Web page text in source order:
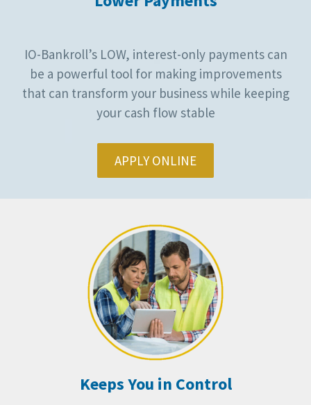
IO-Bankroll’s LOW, interest-only payments can
be a powerful tool for making improvements
that can transform your business while keeping
your cash flow stable
APPLY ONLINE
Keeps You in Control